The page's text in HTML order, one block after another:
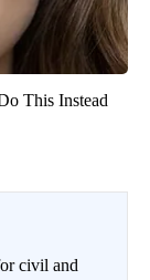
This Instead
civil and